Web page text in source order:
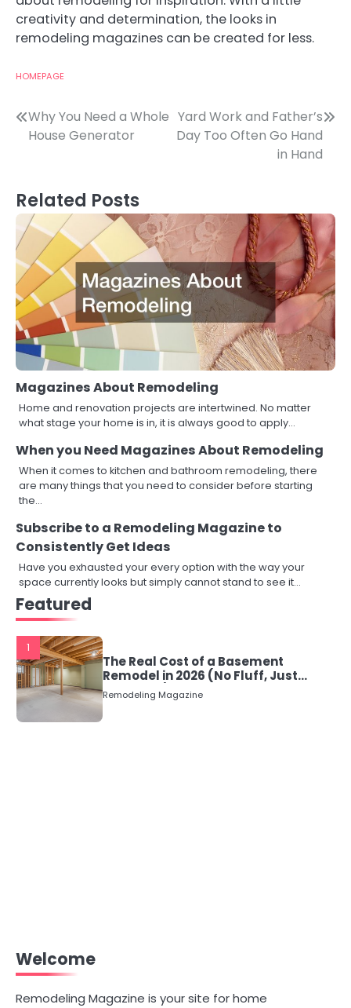
creativity and determination, the looks in
remodeling magazines can be created for less.
HOMEPAGE
Post
Why You Need a Whole
House Generator
Yard Work and Father’s
Day Too Often Go Hand
in Hand
Related Posts
Magazines About Remodeling
Home and renovation projects are intertwined. No matter
what stage your home is in, it is always good to apply…
When you Need Magazines About Remodeling
When it comes to kitchen and bathroom remodeling, there
are many things that you need to consider before starting
the…
Subscribe to a Remodeling Magazine to
Consistently Get Ideas
Have you exhausted your every option with the way your
space currently looks but simply cannot stand to see it…
Featured
1
The Real Cost of a Basement
Remodel in 2026 (No Fluff, Just
Numbers)
Remodeling Magazine
Welcome
Remodeling Magazine is your site for home